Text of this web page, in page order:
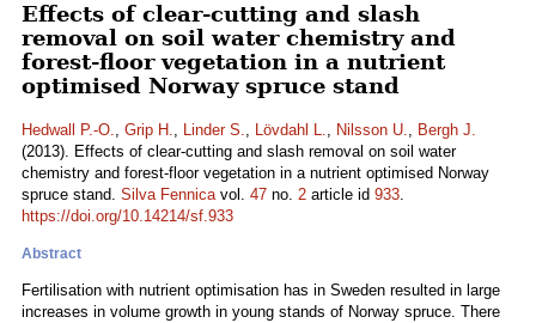
Effects of clear-cutting and slash
removal on soil water chemistry and
forest-floor vegetation in a nutrient
optimised Norway spruce stand
Hedwall P.-O., Grip H., Linder S., Lövdahl L., Nilsson U., Bergh J.
(2013). Effects of clear-cutting and slash removal on soil water
chemistry and forest-floor vegetation in a nutrient optimised Norway
spruce stand. Silva Fennicavol. 47 no. 2 article id 933.
https://doi.org/10.14214/sf.933
Abstract
Fertilisation with nutrient optimisation has in Sweden resulted in large
increases in volume growth in young stands of Norway spruce. There